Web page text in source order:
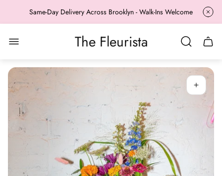
Same-Day Delivery Across Brooklyn - Walk-Ins Welcome
Store
logo"
The Fleurista Cart